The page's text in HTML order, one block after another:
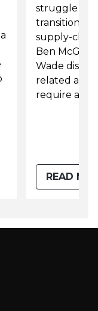
struggle
transition
supply-
Ben
Wade
related
require a
READ